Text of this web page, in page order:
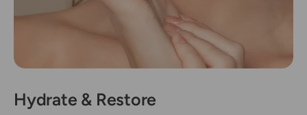
Hydrate & Restore